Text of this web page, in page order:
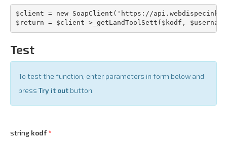
$client = new SoapClient('https://
$return = $client->_getLandToolSett($kodf,
Test
To test the function, enter parameters in form below and
press Try it out button.
string kodf